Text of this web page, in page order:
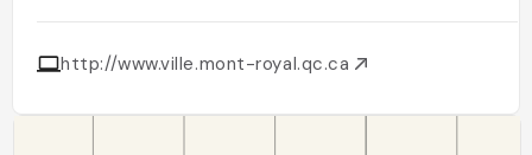
http://www.ville.mont-royal.qc.ca